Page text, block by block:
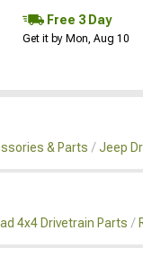
Free 3 Day
Get it by Mon, Aug 10
& Parts Jeep
4x4 Drivetrain Parts